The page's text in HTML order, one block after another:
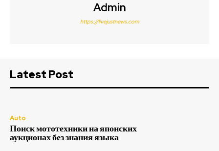
Admin
https://livejustnews.com
Latest Post
Auto
Поиск мототехники на японских
аукционах без знания языка